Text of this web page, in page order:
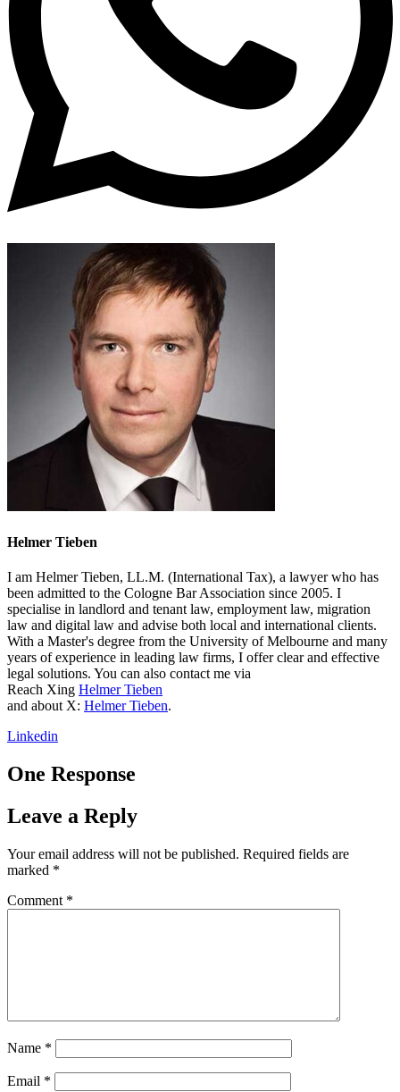
Helmer Tieben
I am Helmer Tieben, LL.M. (International Tax), a lawyer who has
been admitted to the Cologne Bar Association since 2005. I
specialise in landlord and tenant law, employment law, migration
law and digital law and advise both local and international clients.
With a Master's degree from the University of Melbourne and many
years of experience in leading law firms, I offer clear and effective
legal solutions. You can also contact me via
Reach Xing Helmer Tieben
and about X: Helmer Tieben.
Linkedin
One Response
Leave a Reply
Your email address will not be published. Required fields are
marked *
Comment *
Name *
Email *